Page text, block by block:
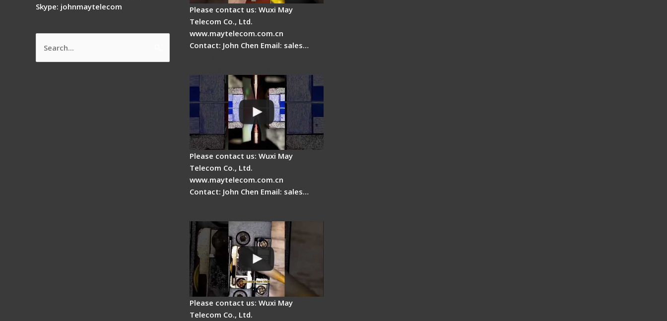
Skype: johnmaytelecom
Search
for:
Please contact us: Wuxi May
Telecom Co., Ltd.
www.maytelecom.com.cn
Contact: John Chen Email: sales…
Please contact us: Wuxi May
Telecom Co., Ltd.
www.maytelecom.com.cn
Contact: John Chen Email: sales…
Please contact us: Wuxi May
Telecom Co., Ltd.